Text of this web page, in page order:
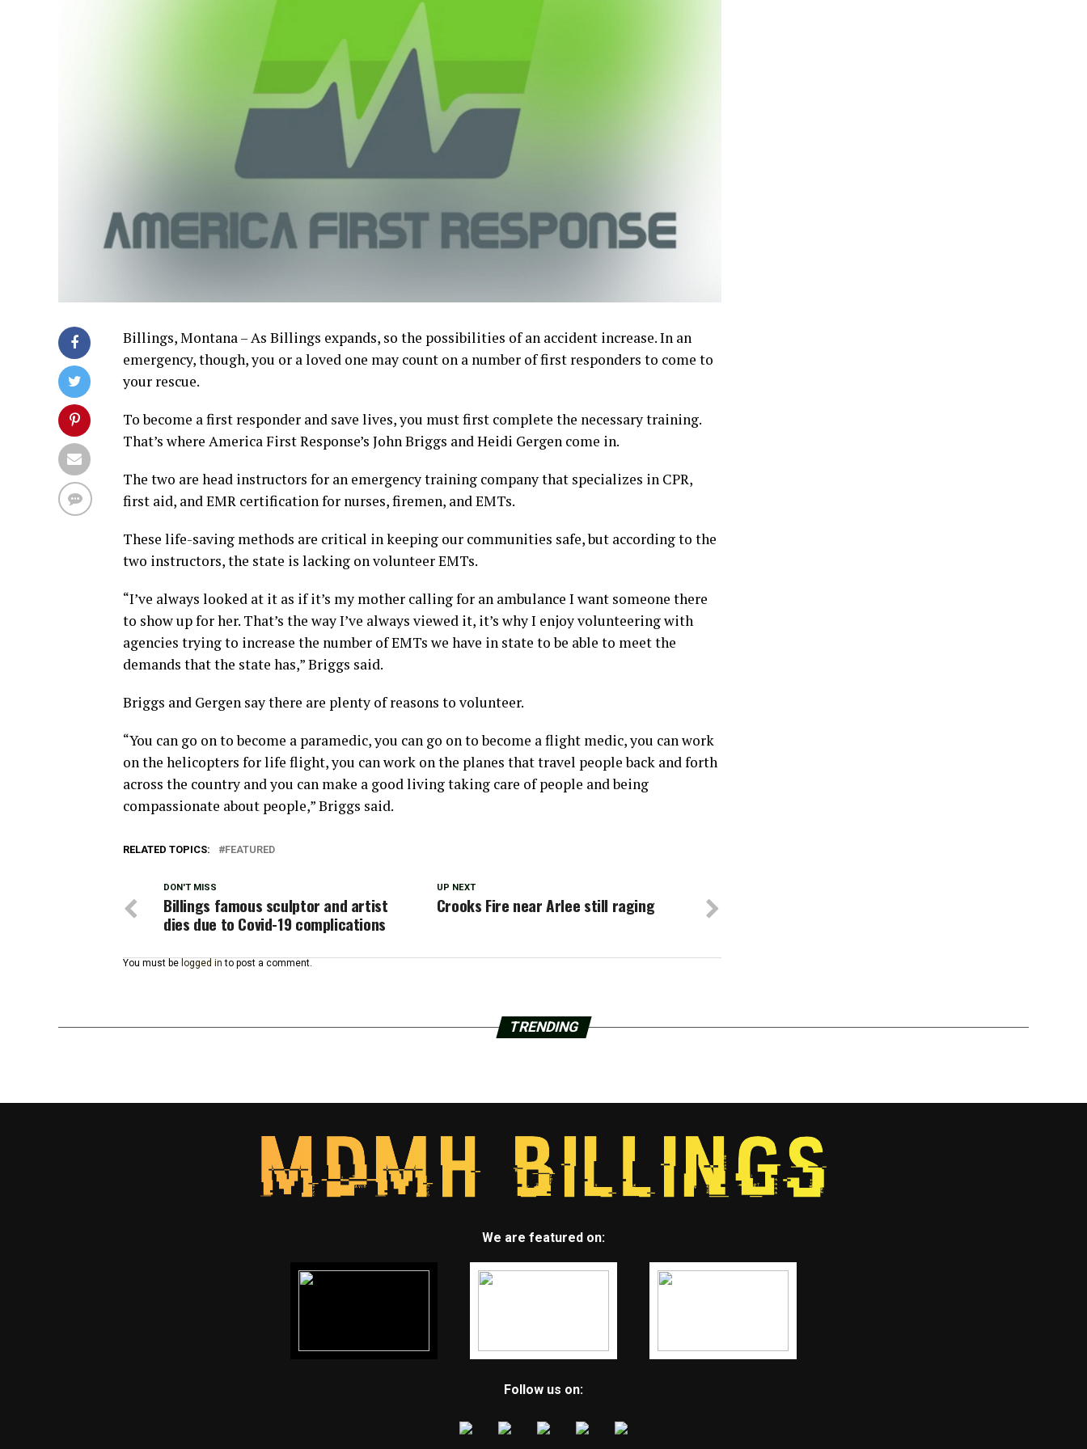
Billings, Montana – As Billings expands, so the possibilities of an accident increase. In an
emergency, though, you or a loved one may count on a number of first responders to come to
your rescue.
To become a first responder and save lives, you must first complete the necessary training.
That’s where America First Response’s John Briggs and Heidi Gergen come in.
The two are head instructors for an emergency training company that specializes in CPR,
first aid, and EMR certification for nurses, firemen, and EMTs.
These life-saving methods are critical in keeping our communities safe, but according to the
two instructors, the state is lacking on volunteer EMTs.
“I’ve always looked at it as if it’s my mother calling for an ambulance I want someone there
to show up for her. That’s the way I’ve always viewed it, it’s why I enjoy volunteering with
agencies trying to increase the number of EMTs we have in state to be able to meet the
demands that the state has,” Briggs said.
Briggs and Gergen say there are plenty of reasons to volunteer.
“You can go on to become a paramedic, you can go on to become a flight medic, you can work
on the helicopters for life flight, you can work on the planes that travel people back and forth
across the country and you can make a good living taking care of people and being
compassionate about people,” Briggs said.
RELATED TOPICS: FEATURED
UP NEXT
Crooks Fire near Arlee still raging
DON'T MISS
Billings famous sculptor and artist
dies due to Covid-19 complications
You must be logged in to post a comment.
TRENDING
We are featured on:
Follow us on: